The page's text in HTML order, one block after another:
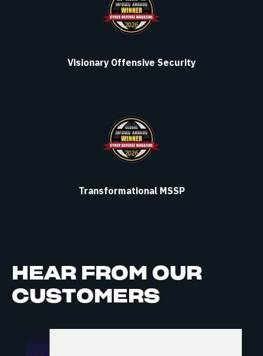
Visionary Offensive Security
Transformational MSSP
HEAR FROM OUR
CUSTOMERS